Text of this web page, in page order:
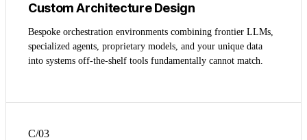
Custom Architecture Design
Bespoke orchestration environments combining frontier LLMs,
specialized agents, proprietary models, and your unique data
into systems off-the-shelf tools fundamentally cannot match.
C/03